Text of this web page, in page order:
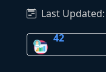
Last Updated:
42